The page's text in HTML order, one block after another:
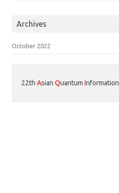
Archives
October 2022
22th Asian Quantum Information